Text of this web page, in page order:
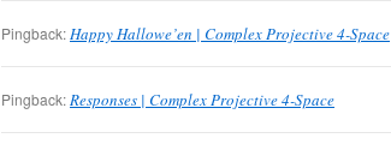
Pingback:Happy Hallowe’en | Complex Projective 4-Space
Pingback:Responses | Complex Projective 4-Space